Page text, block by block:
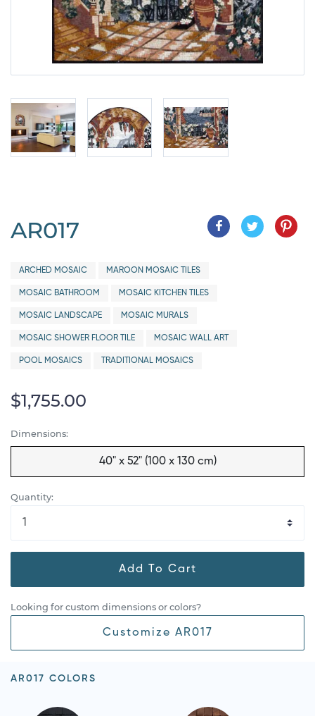
AR017
ARCHED MOSAIC MAROON MOSAIC TILES
MOSAIC BATHROOM MOSAIC KITCHEN TILES
MOSAIC LANDSCAPE MOSAIC MURALS
MOSAIC SHOWER FLOOR TILE MOSAIC WALL ART
POOL MOSAICS TRADITIONAL MOSAICS
$1,755.00
Dimensions:
40" x 52" (100 x 130 cm)
Quantity:
Add To Cart
Looking for custom dimensions or colors?
Customize AR017
AR017 COLORS